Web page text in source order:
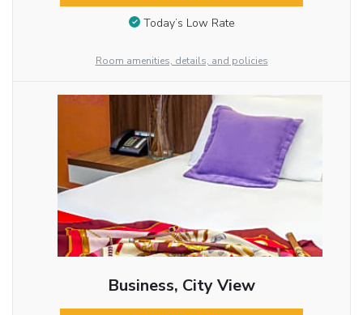
Today’s Low Rate
Room amenities, details, and policies
Business, City View